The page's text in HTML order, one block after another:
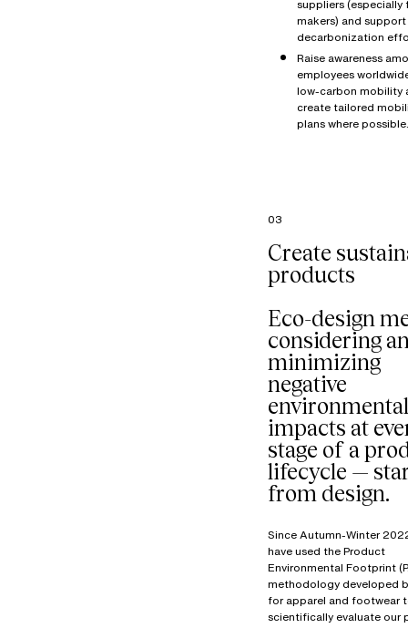
suppliers (especially
makers) and
decarbonization
Raise awareness
employees
low-carbon mobility
create tailored
plans where possible.
03
Create
products
Eco-design
considering
minimizing
negative
environmental
impacts at
stage of a
lifecycle —
from design.
Since Autumn-Winter
have used the Product
Environmental Footprint
methodology developed
for apparel and footwear
scientifically evaluate our